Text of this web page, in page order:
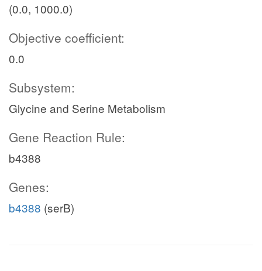
(0.0, 1000.0)
Objective coefficient:
0.0
Subsystem:
Glycine and Serine Metabolism
Gene Reaction Rule:
b4388
Genes:
b4388 (serB)